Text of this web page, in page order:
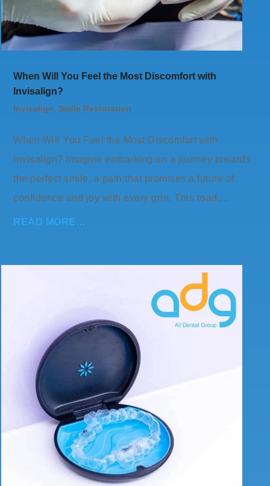
When Will You Feel the Most Discomfort with
Invisalign?
Invisalign,Smile Restoration
When Will You Feel the Most Discomfort with
Invisalign? Imagine embarking on a journey towards
the perfect smile, a path that promises a future of
confidence and joy with every grin. This road,…
READ MORE…